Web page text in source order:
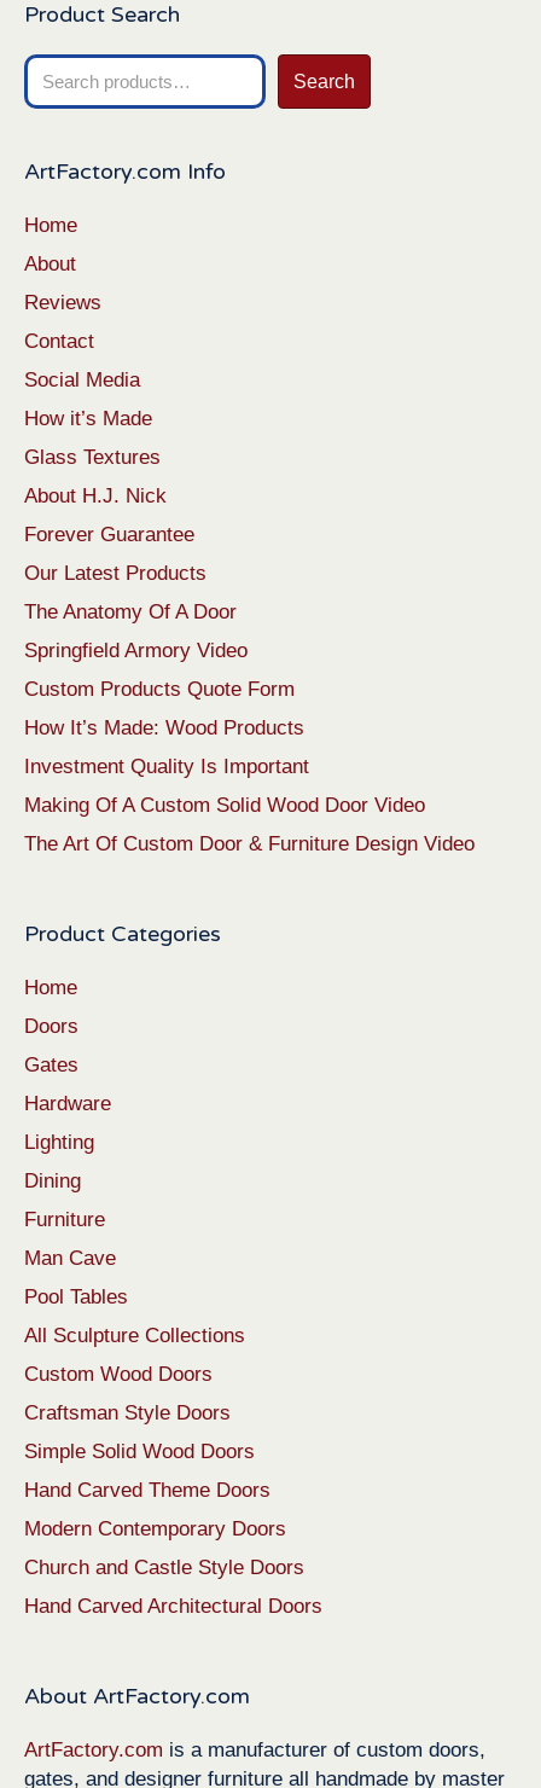
Product Search
Search
for:
Search
ArtFactory.com Info
Home
About
Reviews
Contact
Social Media
How it’s Made
Glass Textures
About H.J. Nick
Forever Guarantee
Our Latest Products
The Anatomy Of A Door
Springfield Armory Video
Custom Products Quote Form
How It’s Made: Wood Products
Investment Quality Is Important
Making Of A Custom Solid Wood Door Video
The Art Of Custom Door & Furniture Design Video
Product Categories
Home
Doors
Gates
Hardware
Lighting
Dining
Furniture
Man Cave
Pool Tables
All Sculpture Collections
Custom Wood Doors
Craftsman Style Doors
Simple Solid Wood Doors
Hand Carved Theme Doors
Modern Contemporary Doors
Church and Castle Style Doors
Hand Carved Architectural Doors
About ArtFactory.com
ArtFactory.com is a manufacturer of custom doors,
gates, and designer furniture all handmade by master